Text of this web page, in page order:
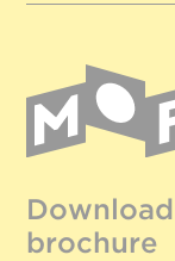
Download
brochure